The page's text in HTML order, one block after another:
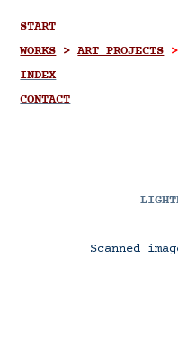
START
WORKS>ART PROJECTS >
INDEX
CONTACT
Scanned